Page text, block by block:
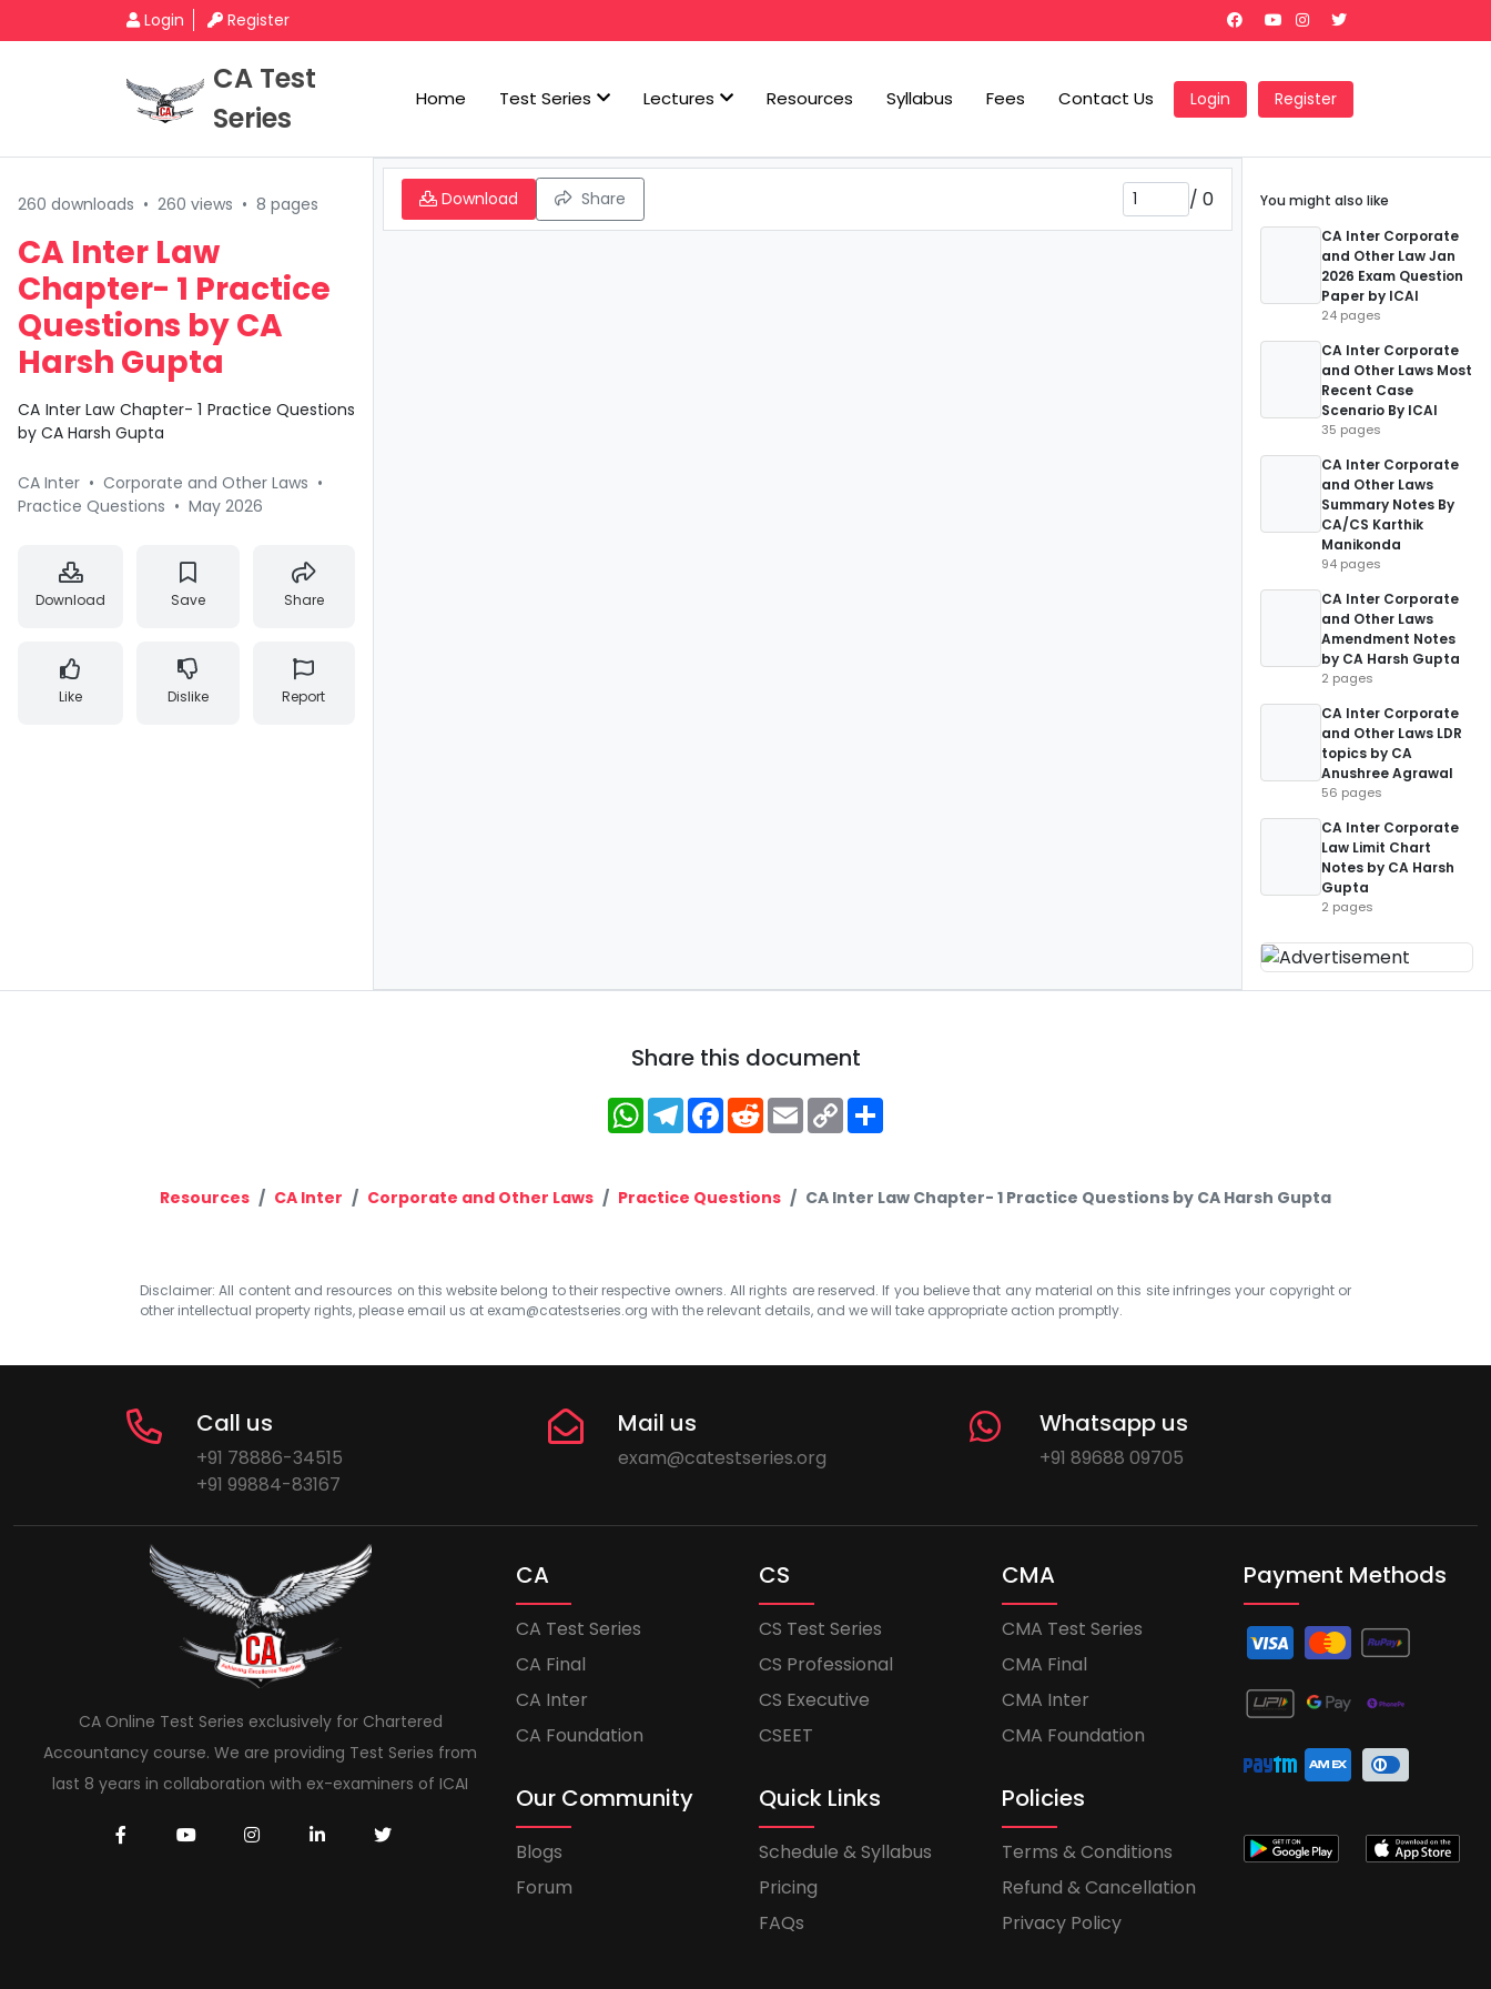
Login Register
CA Test
Series
Home Test Series Lectures Resources Syllabus Fees Contact Us Login Register
260 downloads • 260 views • 8 pages
CA Inter Law
Chapter- 1 Practice
Questions by CA
Harsh Gupta
CA Inter Law Chapter- 1 Practice Questions
by CA Harsh Gupta
CA Inter • Corporate and Other Laws •
Practice Questions • May 2026
Download Save Share
Like Dislike Report
Download Share / 0
You might also like
CA Inter Corporate
and Other Law Jan
2026 Exam Question
Paper by ICAI
24 pages
CA Inter Corporate
and Other Laws Most
Recent Case
Scenario By ICAI
35 pages
CA Inter Corporate
and Other Laws
Summary Notes By
CA/CS Karthik
Manikonda
94 pages
CA Inter Corporate
and Other Laws
Amendment Notes
by CA Harsh Gupta
2 pages
CA Inter Corporate
and Other Laws LDR
topics by CA
Anushree Agrawal
56 pages
CA Inter Corporate
Law Limit Chart
Notes by CA Harsh
Gupta
2 pages
Share this document
WhatsApp
Telegram
Facebook
RedditEmailCopy
Link
Resources CA Inter Corporate and Other Laws Practice Questions CA Inter Law Chapter- 1 Practice Questions by CA Harsh Gupta
Disclaimer: All content and resources on this website belong to their respective owners. All rights are reserved. If you believe that any material on this site infringes your copyright or
other intellectual property rights, please email us at exam@catestseries.org with the relevant details, and we will take appropriate action promptly.
Call us
+91 78886-34515
+91 99884-83167
Mail us
exam@catestseries.org
Whatsapp us
+91 89688 09705
CA Online Test Series exclusively for Chartered
Accountancy course. We are providing Test Series from
last 8 years in collaboration with ex-examiners of ICAI
CA
CA Test Series
CA Final
CA Inter
CA Foundation
CS
CS Test Series
CS Professional
CS Executive
CSEET
CMA
CMA Test Series
CMA Final
CMA Inter
CMA Foundation
Our Community
Blogs
Forum
Quick Links
Schedule & Syllabus
Pricing
FAQs
Policies
Terms & Conditions
Refund & Cancellation
Privacy Policy
Payment Methods